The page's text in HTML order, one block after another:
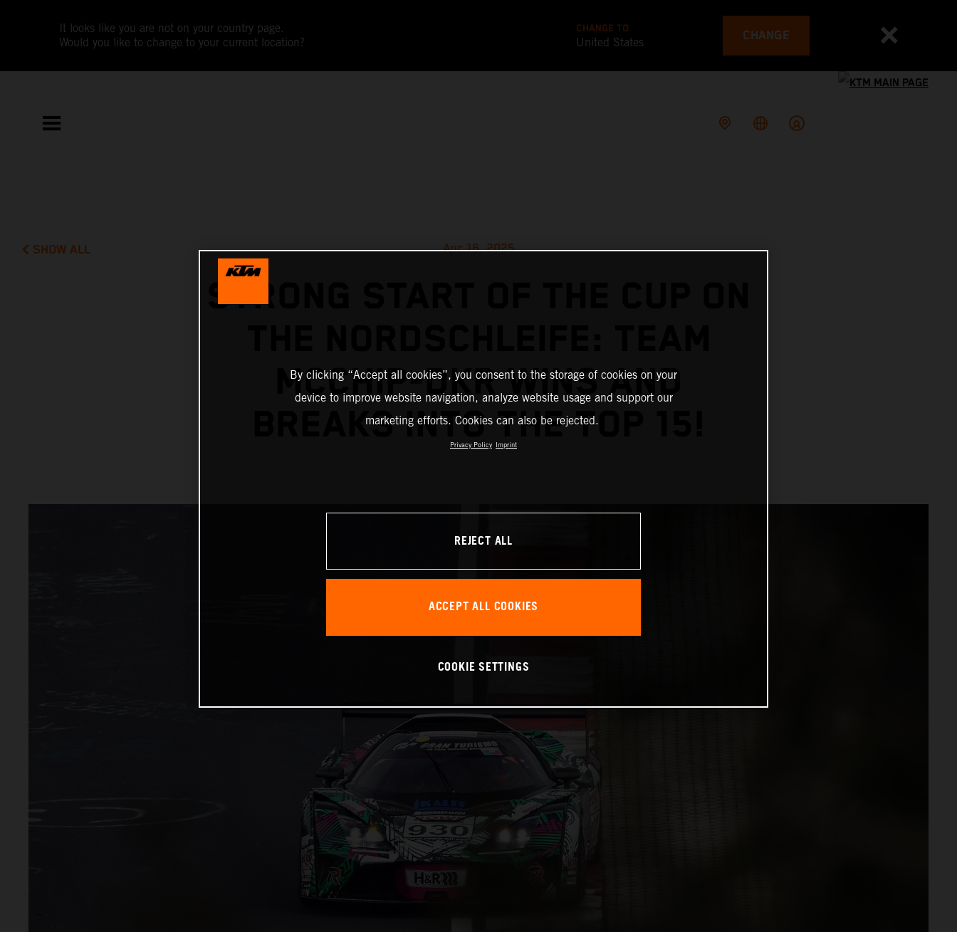
It looks like you are not on your country page.
Would you like to change to your current location?
CHANGE TO
United States CHANGE
SHOW ALL Apr 16, 2025
STRONG START OF THE CUP ON
MCCHIP-DKR WINS AND
BREAKS INTO THE TOP 15!
By clicking “Accept all cookies”, you consent to the storage of cookies on your
device to improve website navigation, analyze website usage and support our
marketing efforts. Cookies can also be rejected.
Privacy Policy Imprint
REJECT ALL
ACCEPT ALL COOKIES
COOKIE SETTINGS